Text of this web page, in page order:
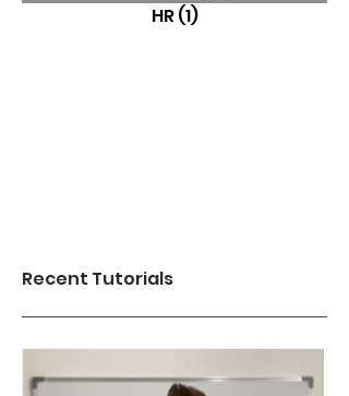
HR(1)1 post
Recent Tutorials